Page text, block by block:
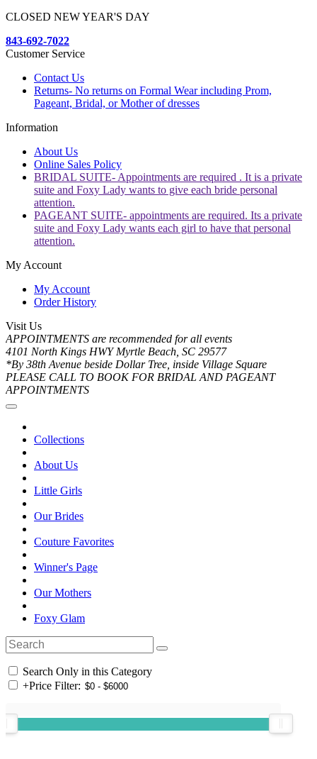
CLOSED NEW YEAR'S DAY
843-692-7022
Customer Service
Contact Us
Returns- No returns on Formal Wear including Prom,
Pageant, Bridal, or Mother of dresses
Information
About Us
Online Sales Policy
BRIDAL SUITE- Appointments are required . It is a private
suite and Foxy Lady wants to give each bride personal
attention.
PAGEANT SUITE- appointments are required. Its a private
suite and Foxy Lady wants each girl to have that personal
attention.
My Account
My Account
Order History
Visit Us
APPOINTMENTS are recommended for all events
4101 North Kings HWY Myrtle Beach, SC 29577
*By 38th Avenue beside Dollar Tree, inside Village Square
PLEASE CALL TO BOOK FOR BRIDAL AND PAGEANT
APPOINTMENTS
Collections
About Us
Little Girls
Our Brides
Couture Favorites
Winner's Page
Our Mothers
Foxy Glam
Search Only in this Category
+Price Filter: